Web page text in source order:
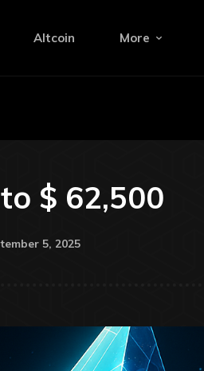
Altcoin More
$ 62,500
5, 2025